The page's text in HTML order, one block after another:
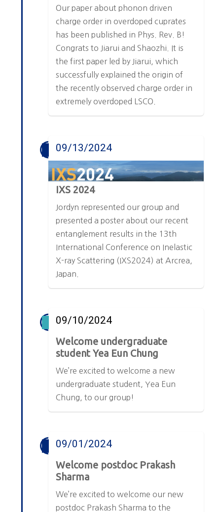
Our paper about phonon driven
charge order in overdoped cuprates
has been published in Phys. Rev. B!
Congrats to Jiarui and Shaozhi. It is
the first paper led by Jiarui, which
successfully explained the origin of
the recently observed charge order in
extremely overdoped LSCO.
IXS 2024
09/13/2024
Jordyn represented our group and
presented a poster about our recent
entanglement results in the 13th
International Conference on Inelastic
X-ray Scattering (IXS2024) at Arcrea,
Japan.
Welcome undergraduate
student Yea Eun Chung
09/10/2024
We’re excited to welcome a new
undergraduate student, Yea Eun
Chung, to our group!
Welcome postdoc Prakash
Sharma
09/01/2024
We’re excited to welcome our new
postdoc Prakash Sharma to the